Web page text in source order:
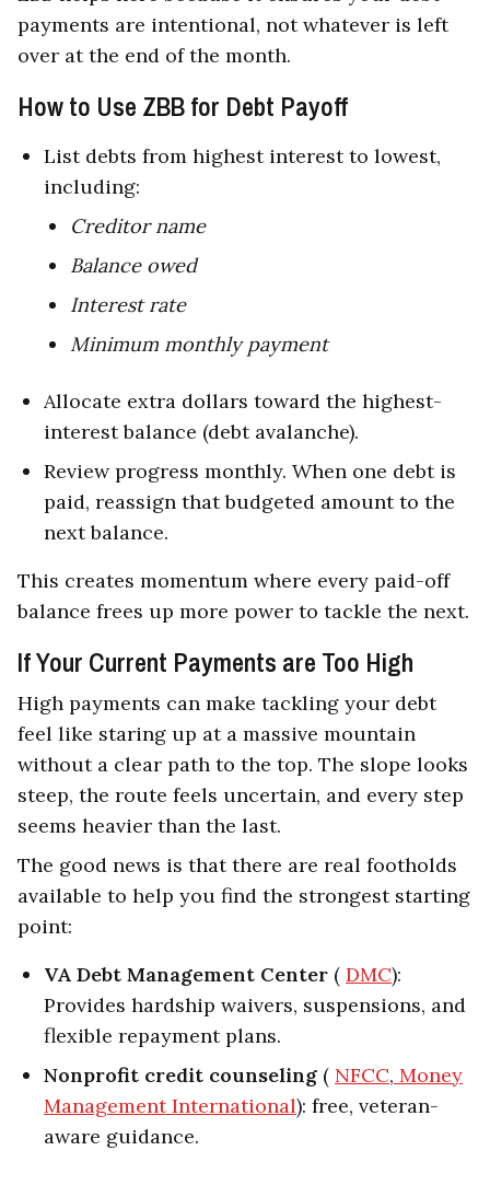
payments are intentional, not whatever is left
over at the end of the month.
How to Use ZBB for Debt Payoff
List debts from highest interest to lowest,
including:
Creditor name
Balance owed
Interest rate
Minimum monthly payment
Allocate extra dollars toward the highest-
interest balance (debt avalanche).
Review progress monthly. When one debt is
paid, reassign that budgeted amount to the
next balance.
This creates momentum where every paid-off
balance frees up more power to tackle the next.
If Your Current Payments are Too High
High payments can make tackling your debt
feel like staring up at a massive mountain
without a clear path to the top. The slope looks
steep, the route feels uncertain, and every step
seems heavier than the last.
The good news is that there are real footholds
available to help you find the strongest starting
point:
VA Debt Management Center ( DMC):
Provides hardship waivers, suspensions, and
flexible repayment plans.
Nonprofit credit counseling ( NFCC, Money
Management International): free, veteran-
aware guidance.